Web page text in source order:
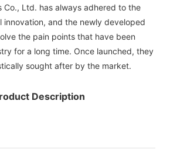
Co., Ltd. has always adhered to the
innovation, and the newly developed
the pain points that have been
for a long time. Once launched, they
sought after by the market.
Description